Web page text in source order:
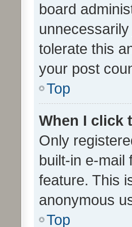
board
tolerate this
your post
Top
When I click
Only
built-in e-mail
feature. This
anonymous
Top